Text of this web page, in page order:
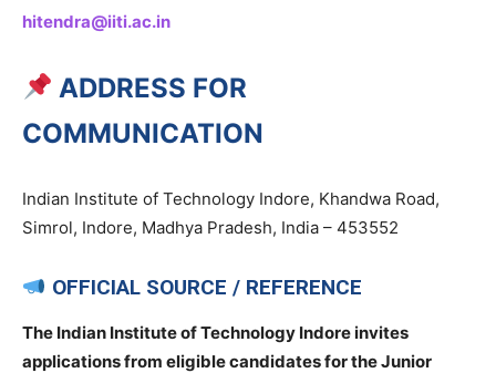
hitendra@iiti.ac.in
ADDRESS FOR
COMMUNICATION
Indian Institute of Technology Indore, Khandwa Road,
Simrol, Indore, Madhya Pradesh, India – 453552
OFFICIAL SOURCE / REFERENCE
The Indian Institute of Technology Indore invites
applications from eligible candidates for the Junior